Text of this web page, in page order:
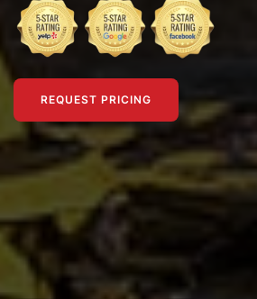
REQUEST PRICING